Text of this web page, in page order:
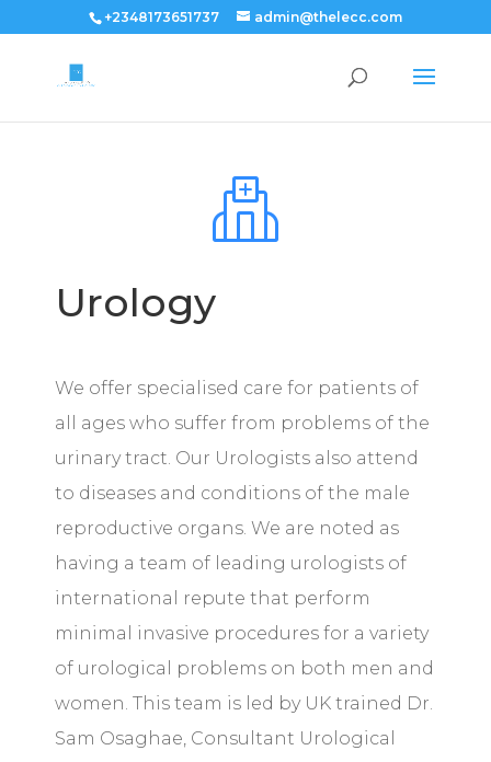
+2348173651737 admin@thelecc.com
Urology
We offer specialised care for patients of
all ages who suffer from problems of the
urinary tract. Our Urologists also attend
to diseases and conditions of the male
reproductive organs. We are noted as
having a team of leading urologists of
international repute that perform
minimal invasive procedures for a variety
of urological problems on both men and
women. This team is led by UK trained Dr.
Sam Osaghae, Consultant Urological